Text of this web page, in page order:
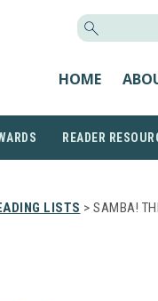
HOME
READER
LISTS > SAMBA!